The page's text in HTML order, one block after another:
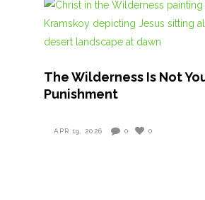
The Wilderness Is Not
Punishment
APR 19, 2026 0 0